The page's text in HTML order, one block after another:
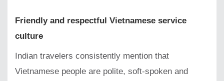
Friendly and respectful Vietnamese service
culture
Indian travelers consistently mention that
Vietnamese people are polite, soft-spoken and